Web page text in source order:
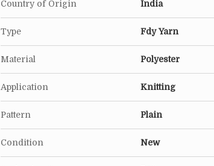
Country of Origin India
Type Fdy Yarn
Material Polyester
Application Knitting
Pattern Plain
Condition New